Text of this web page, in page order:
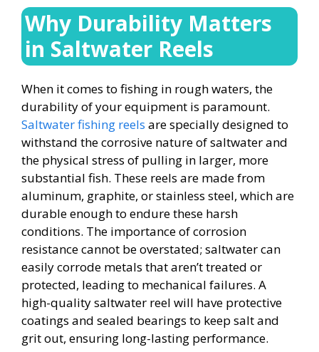
Why Durability Matters
in Saltwater Reels
When it comes to fishing in rough waters, the
durability of your equipment is paramount.
Saltwater fishing reels are specially designed to
withstand the corrosive nature of saltwater and
the physical stress of pulling in larger, more
substantial fish. These reels are made from
aluminum, graphite, or stainless steel, which are
durable enough to endure these harsh
conditions. The importance of corrosion
resistance cannot be overstated; saltwater can
easily corrode metals that aren’t treated or
protected, leading to mechanical failures. A
high-quality saltwater reel will have protective
coatings and sealed bearings to keep salt and
grit out, ensuring long-lasting performance.